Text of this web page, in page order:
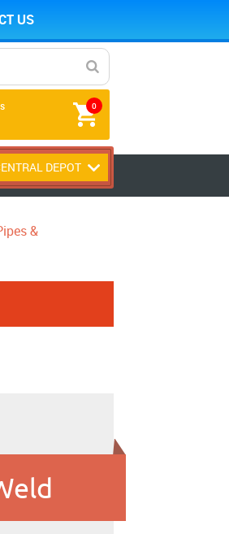
US
0
DEPOT
&